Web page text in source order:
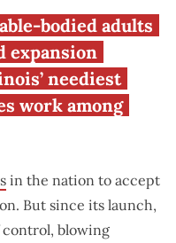
to climb,
at risk
bodied adults
expansion
neediest
work among
in the nation to accept
But since its launch,
blowing